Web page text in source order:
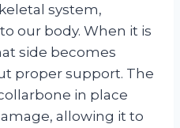
system,
our body. When it is
side becomes
proper support. The
in place
allowing it to